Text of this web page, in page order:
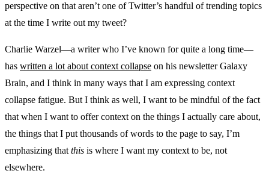
perspective on that aren’t one of Twitter’s handful of trending topics
at the time I write out my tweet?
Charlie Warzel—a writer who I’ve known for quite a long time—
has written a lot about context collapse on his newsletter Galaxy
Brain, and I think in many ways that I am expressing context
collapse fatigue. But I think as well, I want to be mindful of the fact
that when I want to offer context on the things I actually care about,
the things that I put thousands of words to the page to say, I’m
emphasizing thatthis is where I want my context to be, not
elsewhere.